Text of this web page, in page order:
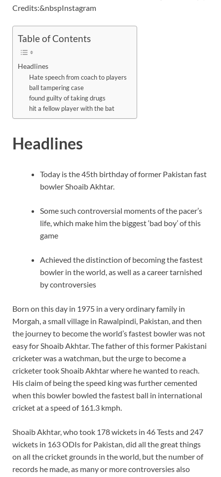
Credits:&nbspInstagram
Table of Contents
Headlines
Hate speech from coach to players
ball tampering case
found guilty of taking drugs
hit a fellow player with the bat
Headlines
Today is the 45th birthday of former Pakistan fast
bowler Shoaib Akhtar.
Some such controversial moments of the pacer’s
life, which make him the biggest ‘bad boy’ of this
game
Achieved the distinction of becoming the fastest
bowler in the world, as well as a career tarnished
by controversies
Born on this day in 1975 in a very ordinary family in
Morgah, a small village in Rawalpindi, Pakistan, and then
the journey to become the world’s fastest bowler was not
easy for Shoaib Akhtar. The father of this former Pakistani
cricketer was a watchman, but the urge to become a
cricketer took Shoaib Akhtar where he wanted to reach.
His claim of being the speed king was further cemented
when this bowler bowled the fastest ball in international
cricket at a speed of 161.3 kmph.
Shoaib Akhtar, who took 178 wickets in 46 Tests and 247
wickets in 163 ODIs for Pakistan, did all the great things
on all the cricket grounds in the world, but the number of
records he made, as many or more controversies also